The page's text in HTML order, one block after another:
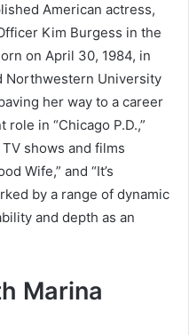
American actress,
Kim Burgess in the
on April 30, 1984, in
Northwestern University
her way to a career
in “Chicago P.D.,”
shows and films
Wife,” and “It’s
by a range of dynamic
and depth as an
Marina